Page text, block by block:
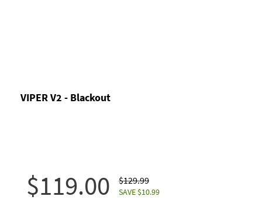
VIPER V2 - Blackout
$119.00 $129.99
SAVE $10.99